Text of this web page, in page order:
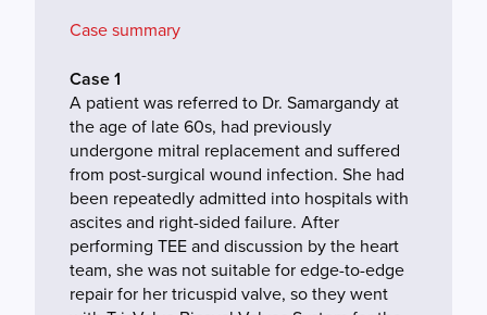
Case summary
Case 1
A patient was referred to Dr. Samargandy at
the age of late 60s, had previously
undergone mitral replacement and suffered
from post-surgical wound infection. She had
been repeatedly admitted into hospitals with
ascites and right-sided failure. After
performing TEE and discussion by the heart
team, she was not suitable for edge-to-edge
repair for her tricuspid valve, so they went